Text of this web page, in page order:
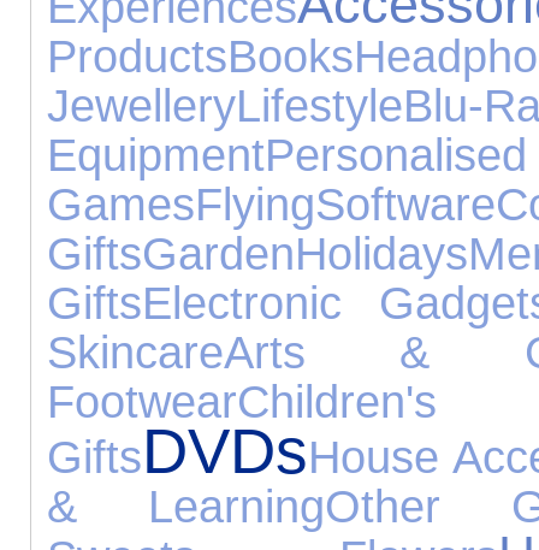
ProductsBooks
JewelleryLifestyleBlu-
Equipment
GamesFlyingSoftware
GiftsGardenHolidays
GiftsElectronic
SkincareArts &
Footwear
GiftsDVDsHouse
& LearningOther